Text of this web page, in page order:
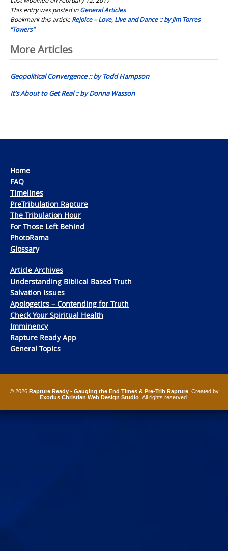
This entry was posted inGeneral Articles
Bookmark this articleRejoice – Love, Live and Dance :: by Jim Torres
“Towers”
Post
navigation
More Articles
Geopolitical Convergence :: by Todd Hampson
It’s About to Get Real :: by Donna Wasson
Home
FAQ
Timelines
PreTribulation Rapture
The Tribulation Hour
For Those Left Behind
PhotoRama
Glossary
Article Archives
Understanding Biblical Based Truth
Salvation Issues
Apologetics – Contending for Truth
Check Your Spiritual Health
Imminency
Rapture Ready App
General Topics
© 2026 Rapture Ready - Gauging the End Times & Pre-Trib Rapture. Created by
Exodus Christian Web Design Studio . All rights reserved.